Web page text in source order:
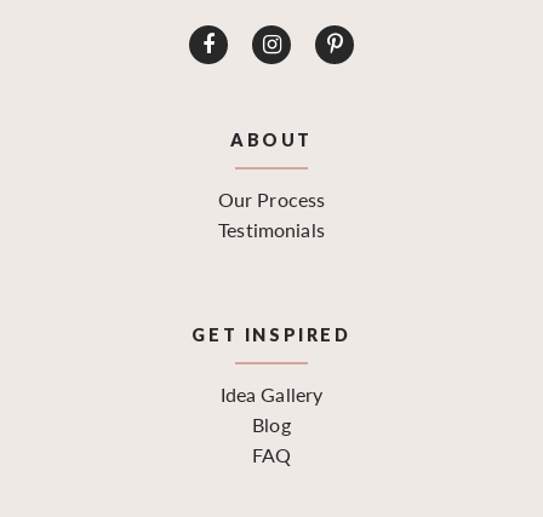
ABOUT
Our Process
Testimonials
GET INSPIRED
Idea Gallery
Blog
FAQ